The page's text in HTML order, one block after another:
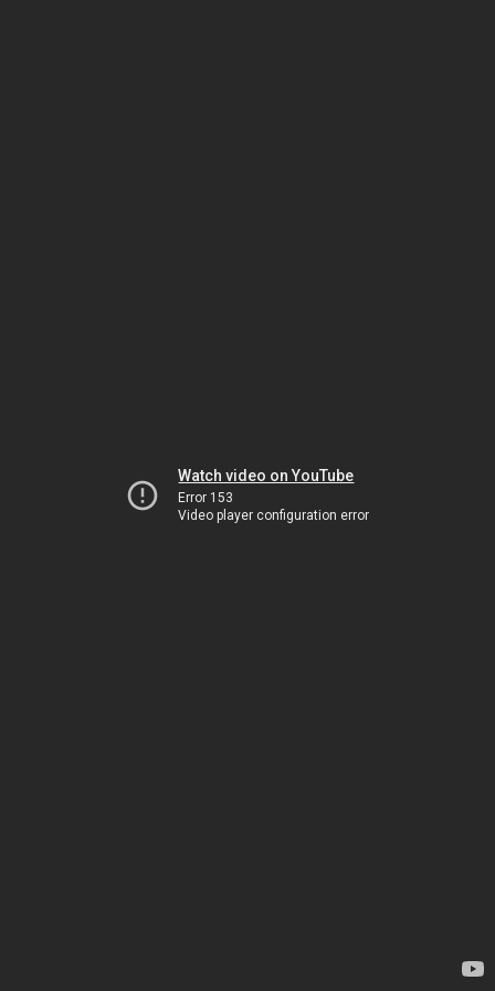
Watch video on YouTube
Error 153
Video player configuration error